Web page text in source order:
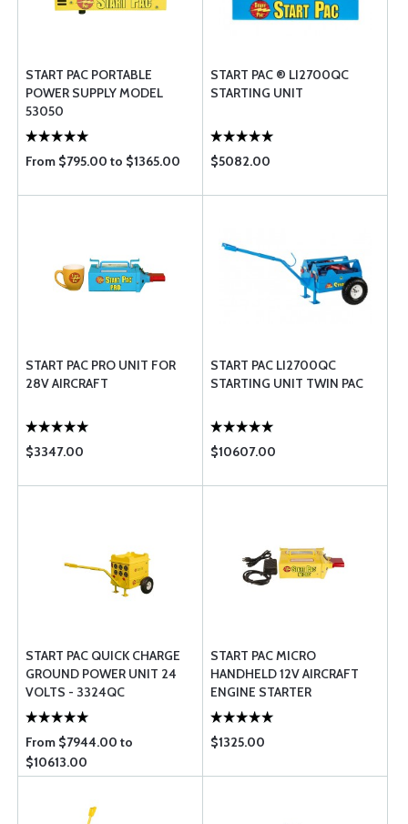
START PAC PORTABLE
POWER SUPPLY MODEL
53050
From $795.00 to $1365.00
START PAC ® LI2700QC
STARTING UNIT
$5082.00
START PAC PRO UNIT FOR
28V AIRCRAFT
$3347.00
START PAC LI2700QC
STARTING UNIT TWIN PAC
$10607.00
START PAC QUICK CHARGE
GROUND POWER UNIT 24
VOLTS - 3324QC
From $7944.00 to
$10613.00
START PAC MICRO
HANDHELD 12V AIRCRAFT
ENGINE STARTER
$1325.00